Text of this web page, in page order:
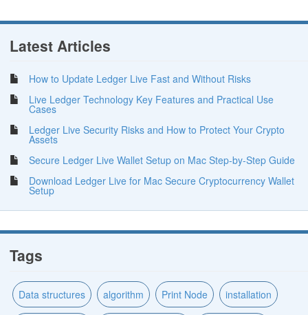
Latest Articles
How to Update Ledger Live Fast and Without Risks
Live Ledger Technology Key Features and Practical Use
Cases
Ledger Live Security Risks and How to Protect Your Crypto
Assets
Secure Ledger Live Wallet Setup on Mac Step-by-Step Guide
Download Ledger Live for Mac Secure Cryptocurrency Wallet
Setup
Tags
Data structures algorithm Print Node installation